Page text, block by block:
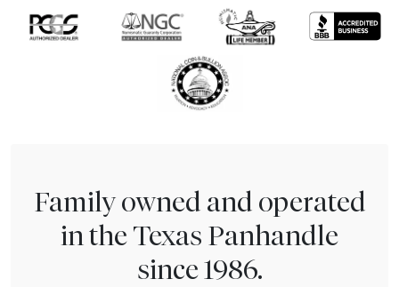
Family owned and operated
in the Texas Panhandle
since 1986.